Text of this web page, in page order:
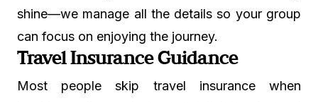
shine—we manage all the details so your group
can focus on enjoying the journey.
Travel Insurance Guidance
Most people skip travel insurance when